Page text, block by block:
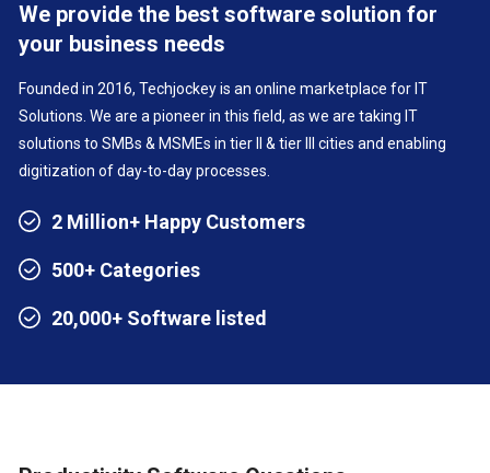
We provide the best software solution for
your business needs
Founded in 2016, Techjockey is an online marketplace for IT
Solutions. We are a pioneer in this field, as we are taking IT
solutions to SMBs & MSMEs in tier II & tier III cities and enabling
digitization of day-to-day processes.
2 Million+ Happy Customers
500+ Categories
20,000+ Software listed